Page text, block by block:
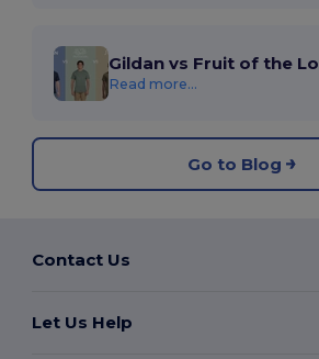
Gildan vs Fruit of the
Read more...
Go to Blog
Contact Us
Let Us Help